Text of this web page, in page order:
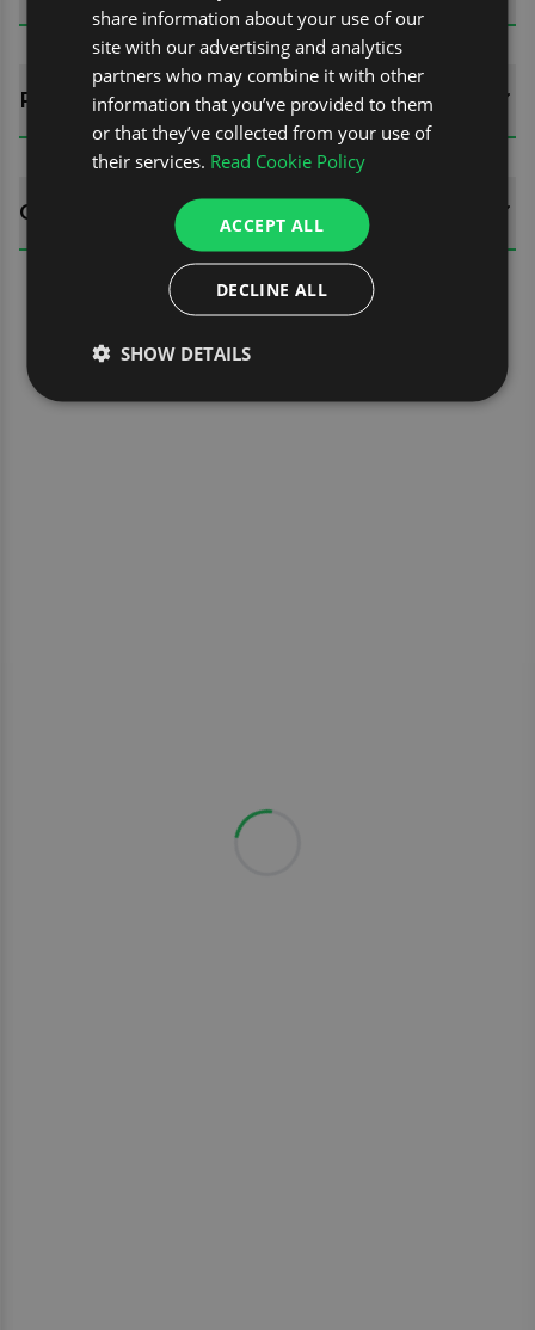
REVIEWS (0)
QUESTIONS
share information about your use of our
site with our advertising and analytics
partners who may combine it with other
information that you’ve provided to them
or that they’ve collected from your use of
their services. Read Cookie Policy
ACCEPT ALL
DECLINE ALL
SHOW DETAILS